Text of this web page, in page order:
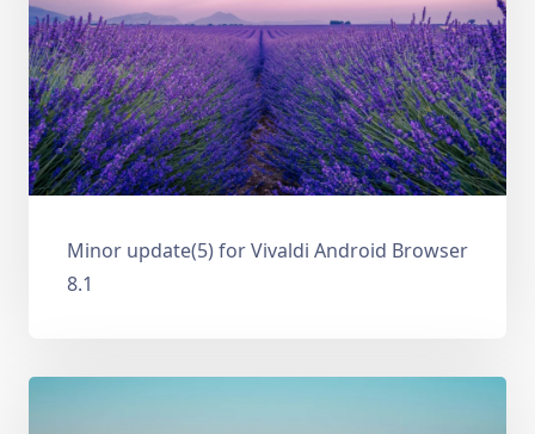
Minor update(5) for Vivaldi Android Browser
8.1